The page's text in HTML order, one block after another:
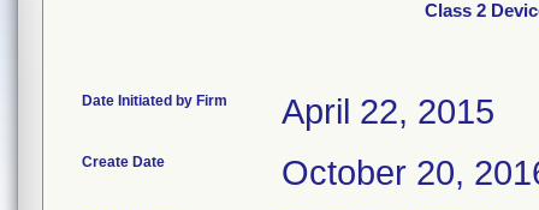
Class 2
Date Initiated by Firm April 22, 2015
Create Date October 20,